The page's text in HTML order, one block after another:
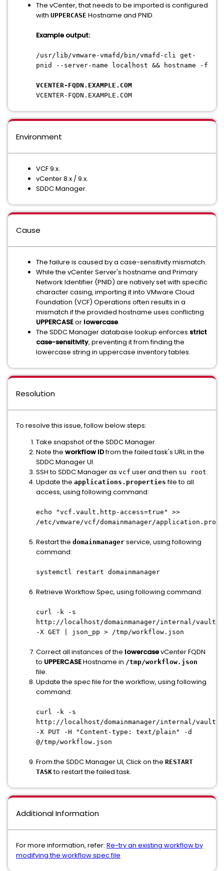
The vCenter, that needs to be imported is configured
with UPPERCASE Hostname and PNID.
Example output:
/usr/lib/vmware-vmafd/bin/vmafd-cli get-
pnid --server-name localhost && hostname -f
VCENTER-FQDN.EXAMPLE.COM
VCENTER-FQDN.EXAMPLE.COM
Environment
VCF 9.x.
vCenter 8.x / 9.x.
SDDC Manager.
Cause
The failure is caused by a case-sensitivity mismatch.
While the vCenter Server's hostname and Primary
Network Identifier (PNID) are natively set with specific
character casing, importing it into VMware Cloud
Foundation (VCF) Operations often results in a
mismatch if the provided hostname uses conflicting
UPPERCASEor lowercase.
The SDDC Manager database lookup enforces strict
case-sensitivity, preventing it from finding the
lowercase string in uppercase inventory tables.
Resolution
To resolve this issue, follow below steps:
Take snapshot of the SDDC Manager.
Note the workflow IDfrom the failed task's URL in the
SDDC Manager UI.
SSH to SDDC Manager as vcf user and then su root.
Update the applications.properties file to all
access, using following command:
echo "vcf.vault.http-access=true" >>
/etc/vmware/vcf/domainmanager/
Restart the domainmanager service, using following
command:
systemctl restart domainmanager
Retrieve Workflow Spec, using following command:
curl -k -s
http://localhost/domainmanager/internal/vault/
-X GET | json_pp > /tmp/workflow.json
Correct all instances of the lowercasevCenter FQDN
to UPPERCASEHostname in /tmp/workflow.json
file.
Update the spec file for the workflow, using following
command:
curl -k -s
http://localhost/domainmanager/internal/vault/
-X PUT -H "Content-type: text/plain" -d
@/tmp/workflow.json
From the SDDC Manager UI, Click on the RESTART
TASKto restart the failed task.
Additional Information
For more information, refer: Re-try an existing workflow by
modifying the workflow spec file